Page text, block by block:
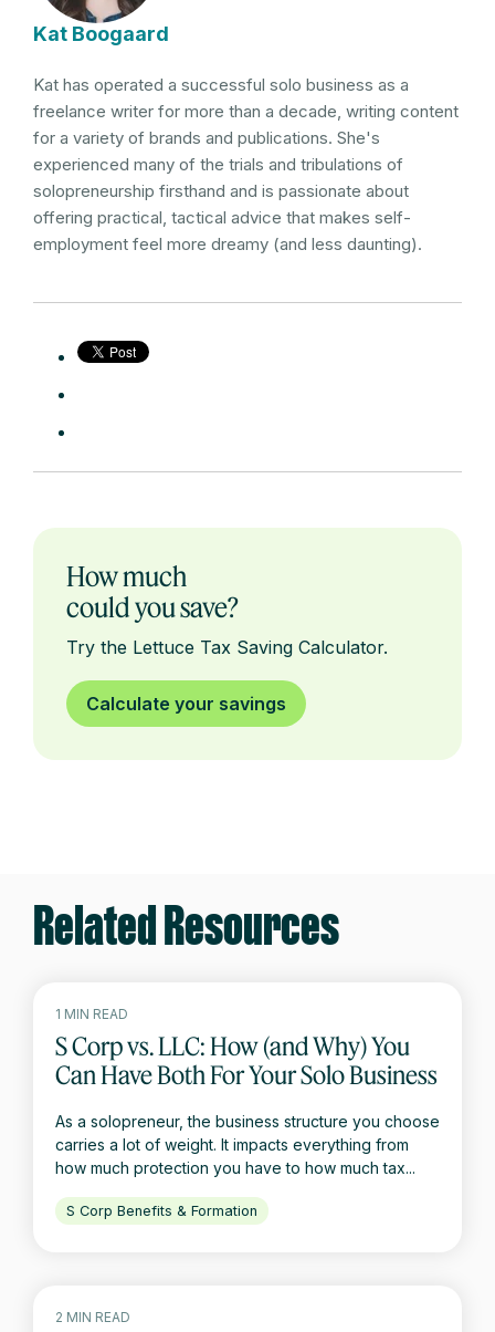
Kat Boogaard
Kat has operated a successful solo business as a
freelance writer for more than a decade, writing content
for a variety of brands and publications. She's
experienced many of the trials and tribulations of
solopreneurship firsthand and is passionate about
offering practical, tactical advice that makes self-
employment feel more dreamy (and less daunting).
How much
could you save?
Try the Lettuce Tax Saving Calculator.
Calculate your savings
Related Resources
1 MIN READ
S Corp vs. LLC: How (and Why) You
Can Have Both For Your Solo Business
As a solopreneur, the business structure you choose
carries a lot of weight. It impacts everything from
how much protection you have to how much tax...
S Corp Benefits & Formation
2 MIN READ